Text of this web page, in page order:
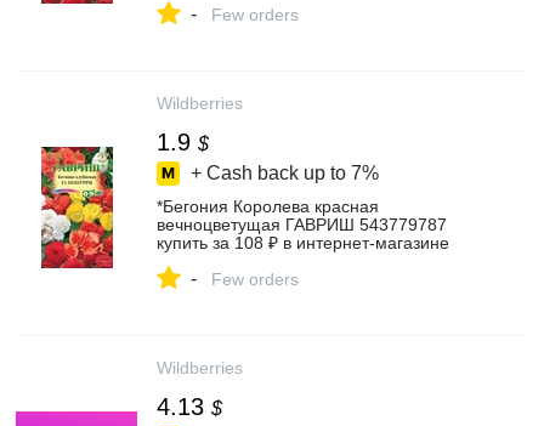
- Few orders
Wildberries
1.9 $
+ Cash back up to 7%
*Бегония Королева красная
вечноцветущая ГАВРИШ 543779787
купить за 108 ₽ в интернет‑магазине
- Few orders
Wildberries
4.13 $